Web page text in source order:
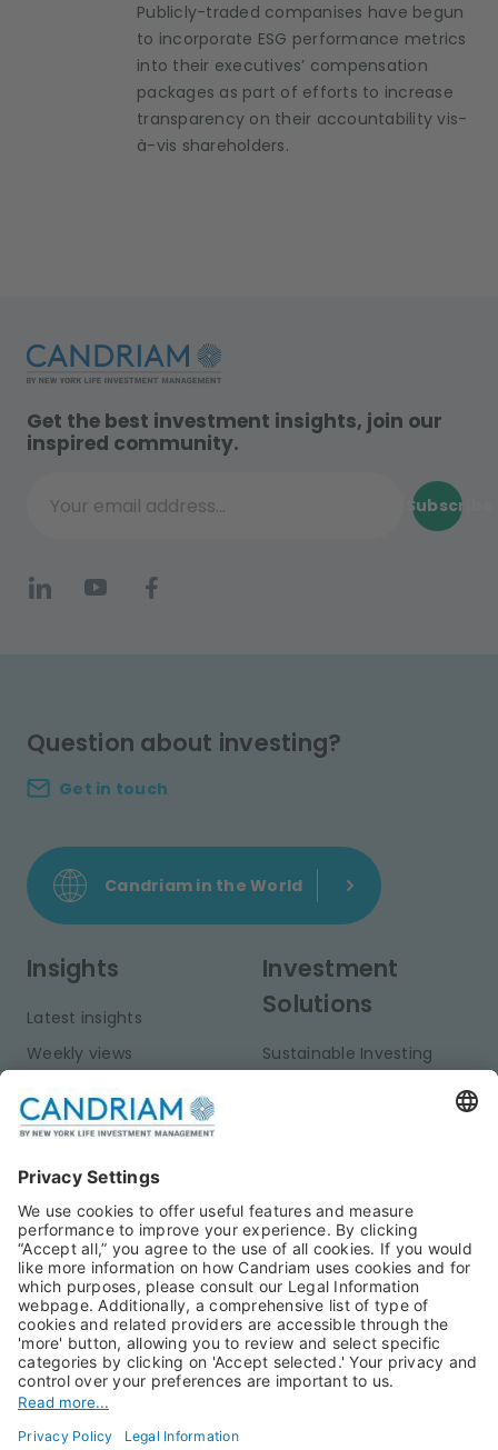
Publicly-traded companises have begun
to incorporate ESG performance metrics
into their executives’ compensation
packages as part of efforts to increase
transparency on their accountability vis-
à-vis shareholders.
Get the best investment insights, join our
inspired community.
Your email address...
Subscribe
Question about investing?
Get in touch
Candriam in the World
Insights
Latest insights
Weekly views
Publications
Investment
Solutions
Sustainable Investing
Private Assets
About Us
Candriam History
Our Experts
Press Room
Candriam Institute
Jobs@Candriam
Career
Newest vacancies